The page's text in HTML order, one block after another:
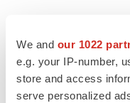
We and our 1022
e.g. your IP-number,
store and access
serve personalized
to renew trust after
Heather McKenzie